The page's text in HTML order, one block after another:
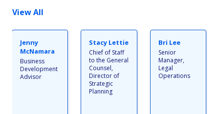
View All
Jenny
McNamara
Business
Development
Advisor
Stacy Lettie
Chief of Staff
to the General
Counsel,
Director of
Strategic
Planning
Bri Lee
Senior
Manager,
Legal
Operations